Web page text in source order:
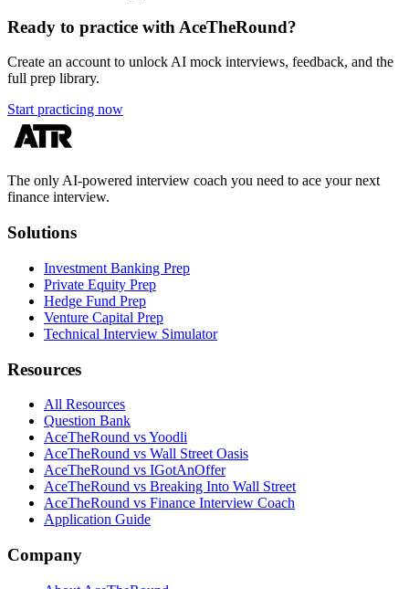
Ready to practice with AceTheRound?
Create an account to unlock AI mock interviews, feedback, and the
full prep library.
Start practicing now
The only AI-powered interview coach you need to ace your next
finance interview.
Solutions
Investment Banking Prep
Private Equity Prep
Hedge Fund Prep
Venture Capital Prep
Technical Interview Simulator
Resources
All Resources
Question Bank
AceTheRound vs Yoodli
AceTheRound vs Wall Street Oasis
AceTheRound vs IGotAnOffer
AceTheRound vs Breaking Into Wall Street
AceTheRound vs Finance Interview Coach
Application Guide
Company